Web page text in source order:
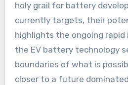
holy grail for battery
currently targets, their
highlights the ongoing
the EV battery technology
boundaries of what is
closer to a future